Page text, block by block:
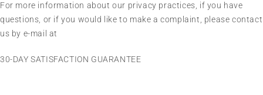
For more information about our privacy practices, if you have
questions, or if you would like to make a complaint, please contact
us by e-mail at
30-DAY SATISFACTION GUARANTEE